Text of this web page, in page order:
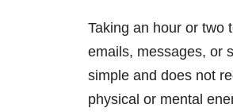
Taking an hour or two
emails, messages, or
simple and does not
physical or mental